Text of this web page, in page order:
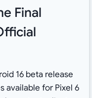
Final
16 beta release
available for Pixel 6